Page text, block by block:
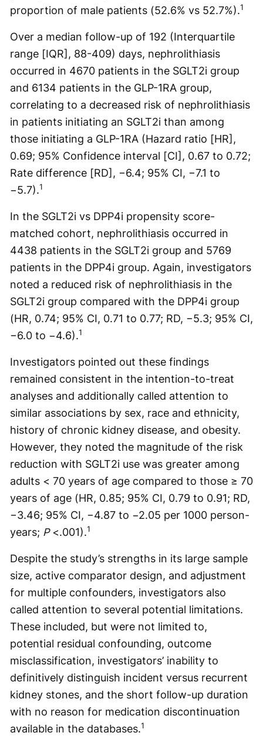
proportion of male patients (52.6% vs 52.7%).1
Over a median follow-up of 192 (Interquartile
range [IQR], 88-409) days, nephrolithiasis
occurred in 4670 patients in the SGLT2i group
and 6134 patients in the GLP-1RA group,
correlating to a decreased risk of nephrolithiasis
in patients initiating an SGLT2i than among
those initiating a GLP-1RA (Hazard ratio [HR],
0.69; 95% Confidence interval [CI], 0.67 to 0.72;
Rate difference [RD], −6.4; 95% CI, −7.1 to
−5.7).1
In the SGLT2i vs DPP4i propensity score-
matched cohort, nephrolithiasis occurred in
4438 patients in the SGLT2i group and 5769
patients in the DPP4i group. Again, investigators
noted a reduced risk of nephrolithiasis in the
SGLT2i group compared with the DPP4i group
(HR, 0.74; 95% CI, 0.71 to 0.77; RD, −5.3; 95% CI,
−6.0 to −4.6).1
Investigators pointed out these findings
remained consistent in the intention-to-treat
analyses and additionally called attention to
similar associations by sex, race and ethnicity,
history of chronic kidney disease, and obesity.
However, they noted the magnitude of the risk
reduction with SGLT2i use was greater among
adults < 70 years of age compared to those ≥ 70
years of age (HR, 0.85; 95% CI, 0.79 to 0.91; RD,
−3.46; 95% CI, −4.87 to −2.05 per 1000 person-
years; P<.001).1
Despite the study’s strengths in its large sample
size, active comparator design, and adjustment
for multiple confounders, investigators also
called attention to several potential limitations.
These included, but were not limited to,
potential residual confounding, outcome
misclassification, investigators’ inability to
definitively distinguish incident versus recurrent
kidney stones, and the short follow-up duration
with no reason for medication discontinuation
available in the databases.1